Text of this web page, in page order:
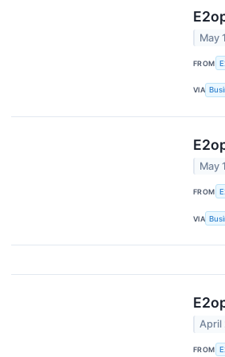
May
FROM
VIA
May
FROM
VIA
April
FROM